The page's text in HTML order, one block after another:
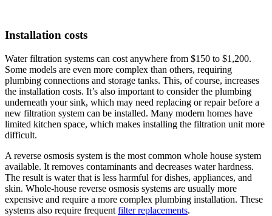
Installation costs
Water filtration systems can cost anywhere from $150 to $1,200.
Some models are even more complex than others, requiring
plumbing connections and storage tanks. This, of course, increases
the installation costs. It’s also important to consider the plumbing
underneath your sink, which may need replacing or repair before a
new filtration system can be installed. Many modern homes have
limited kitchen space, which makes installing the filtration unit more
difficult.
A reverse osmosis system is the most common whole house system
available. It removes contaminants and decreases water hardness.
The result is water that is less harmful for dishes, appliances, and
skin. Whole-house reverse osmosis systems are usually more
expensive and require a more complex plumbing installation. These
systems also require frequent filter replacements.